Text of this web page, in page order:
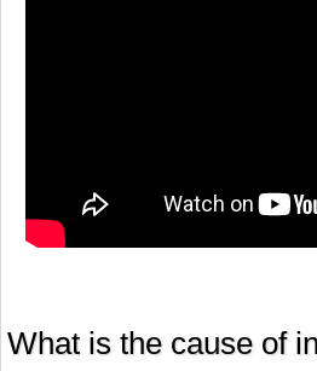
What is the cause of